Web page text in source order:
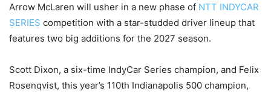
Arrow McLaren will usher in a new phase of NTT INDYCAR
SERIES competition with a star-studded driver lineup that
features two big additions for the 2027 season.
Scott Dixon, a six-time IndyCar Series champion, and Felix
Rosenqvist, this year’s 110th Indianapolis 500 champion,